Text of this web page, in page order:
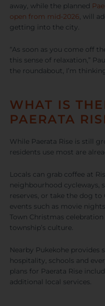
away, while the planned
open from mid-2026 , will
getting into the city.
“As soon as you come off
this sense of relaxation,”
the roundabout, I’m thinking,
WHAT IS
PAERATA
While Paerata Rise is still
residents use most are
Locals can grab coffee at
neighbourhood cycleways,
reserves, or take the dog
events such as movie
Town Christmas
township’s culture.
Nearby Pukekohe provides
hospitality, schools and
plans for Paerata Rise
additional local services.